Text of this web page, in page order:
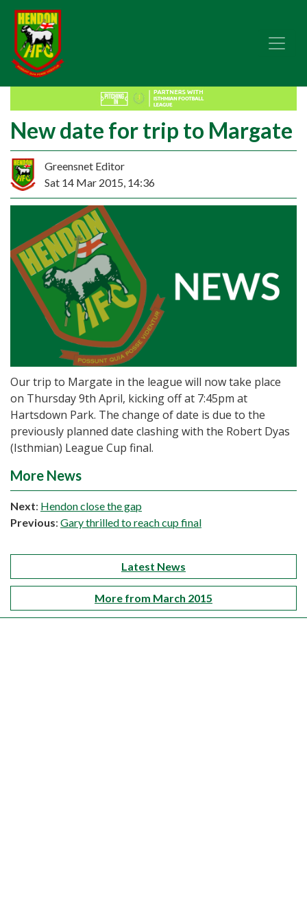
New date for trip to Margate
Greensnet Editor
Sat 14 Mar 2015, 14:36
Our trip to Margate in the league will now take place
on Thursday 9th April, kicking off at 7:45pm at
Hartsdown Park. The change of date is due to the
previously planned date clashing with the Robert Dyas
(Isthmian) League Cup final.
More News
Next: Hendon close the gap
Previous: Gary thrilled to reach cup final
Latest News
More from March 2015